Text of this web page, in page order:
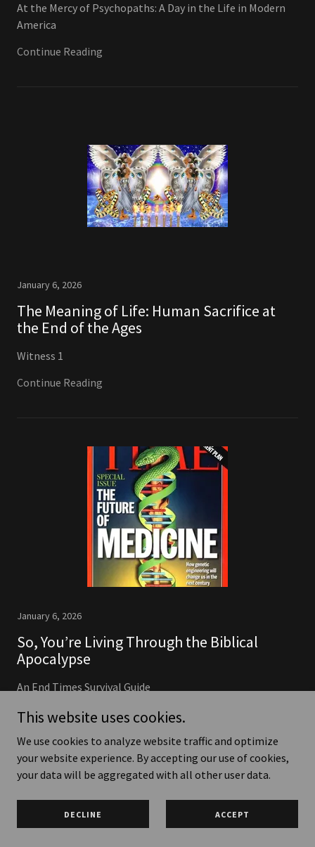
At the Mercy of Psychopaths: A Day in the Life in Modern
America
Continue Reading
January 6, 2026
The Meaning of Life: Human Sacrifice at
the End of the Ages
Witness 1
Continue Reading
January 6, 2026
So, You’re Living Through the Biblical
Apocalypse
An End Times Survival Guide
Continue Reading
Copyright © 2026 Witness One - All Rights Reserved.
This website uses cookies.
We use cookies to analyze website traffic and optimize
your website experience. By accepting our use of cookies,
your data will be aggregated with all other user data.
DECLINE ACCEPT